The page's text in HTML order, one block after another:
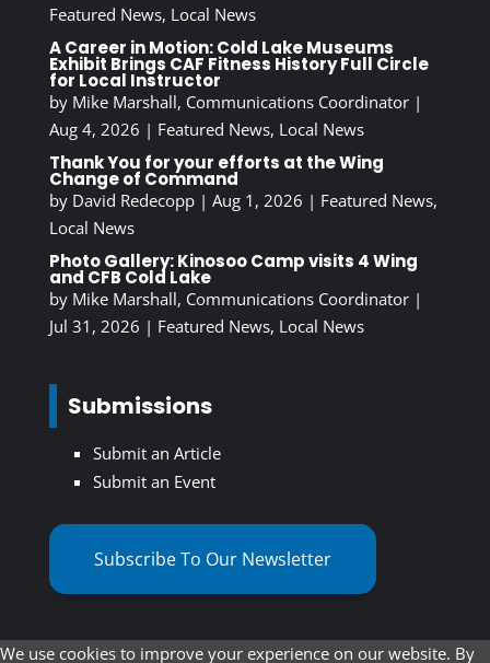
Featured News, Local News
A Career in Motion: Cold Lake Museums
Exhibit Brings CAF Fitness History Full Circle
for Local Instructor
by Mike Marshall, Communications Coordinator|
Aug 4, 2026 | Featured News, Local News
Thank You for your efforts at the Wing
Change of Command
by David Redecopp| Aug 1, 2026 | Featured News,
Local News
Photo Gallery: Kinosoo Camp visits 4 Wing
and CFB Cold Lake
by Mike Marshall, Communications Coordinator|
Jul 31, 2026 | Featured News, Local News
Submissions
Submit an Article
Submit an Event
Subscribe To Our Newsletter
We use cookies to improve your experience on our website. By